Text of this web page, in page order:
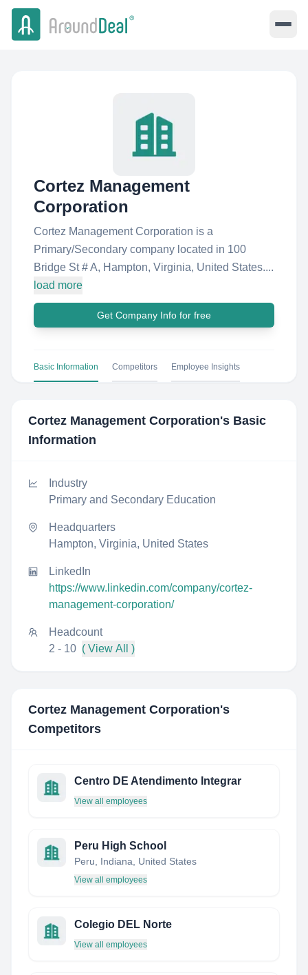
Cortez Management
Corporation
Cortez Management Corporation is a
Primary/Secondary company located in 100
Bridge St # A, Hampton, Virginia, United States....
load more
Get Company Info for free
Basic Information Competitors Employee Insights
Cortez Management Corporation's Basic
Information
Industry
Primary and Secondary Education
Headquarters
Hampton, Virginia, United States
LinkedIn
https://www.linkedin.com/company/cortez-
management-corporation/
Headcount
2 - 10 ( View All )
Cortez Management Corporation's
Competitors
Centro DE Atendimento Integrar
View all employees
Peru High School
Peru, Indiana, United States
View all employees
Colegio DEL Norte
View all employees